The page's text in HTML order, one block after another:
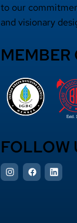
to our
and visionary
MEMBER
FOLLOW